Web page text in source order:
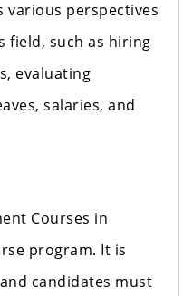
various perspectives
field, such as hiring
evaluating
salaries, and
Courses in
program. It is
candidates must